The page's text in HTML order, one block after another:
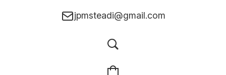
jpmsteadi@gmail.com